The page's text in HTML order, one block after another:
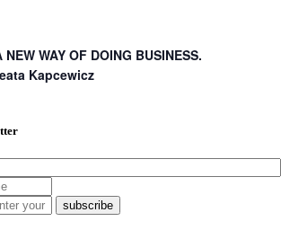
WAY OF DOING BUSINESS.
Kapcewicz